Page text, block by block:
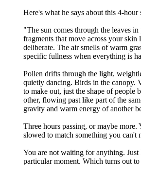
Here's what he says about this 4-hour
"The sun comes through the leaves
fragments that move across your skin
deliberate. The air smells of warm
specific fullness when everything is
Pollen drifts through the light,
quietly dancing. Birds in the canopy.
to make out, just the shape of people
other, flowing past like part of the
gravity and warm energy of another
Three hours passing, or maybe more.
slowed to match something you can't
You are not waiting for anything. Just
particular moment. Which turns out